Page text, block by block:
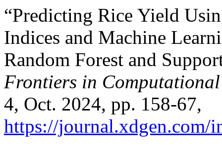
“Predicting Rice Yield
Indices and Machine
Random Forest and
Frontiers in
4, Oct. 2024, pp. 158-67,
https://journal.xdgen.com/